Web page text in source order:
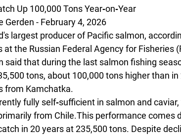
Up 100,000 Tons Year‑on‑Year
Gerden - February 4, 2026
largest producer of Pacific salmon,
the Russian Federal Agency for Fisheries
said that during the last salmon fishing
tons, about 100,000 tons higher than
from Kamchatka.
fully self‑sufficient in salmon and
from Chile.This performance comes
in 20 years at 235,500 tons. Despite